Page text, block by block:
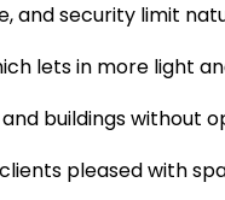
and security limit
lets in more light
buildings without
pleased with